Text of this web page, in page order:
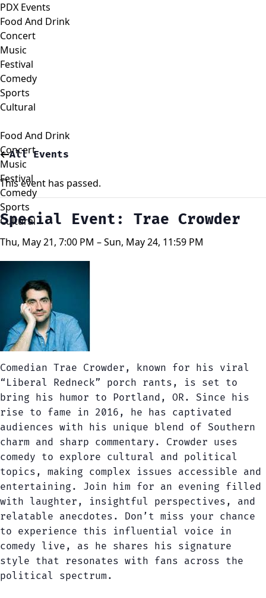
PDX Events
Food And Drink
Concert
Music
Festival
Comedy
Sports
Cultural
Food And Drink
Concert
Music
Festival
Comedy
Sports
Cultural
All Events
This event has passed.
Special Event: Trae Crowder
Thu, May 21, 7:00 PM – Sun, May 24, 11:59 PM
Comedian Trae Crowder, known for his viral
“Liberal Redneck” porch rants, is set to
bring his humor to Portland, OR. Since his
rise to fame in 2016, he has captivated
audiences with his unique blend of Southern
charm and sharp commentary. Crowder uses
comedy to explore cultural and political
topics, making complex issues accessible and
entertaining. Join him for an evening filled
with laughter, insightful perspectives, and
relatable anecdotes. Don’t miss your chance
to experience this influential voice in
comedy live, as he shares his signature
style that resonates with fans across the
political spectrum.